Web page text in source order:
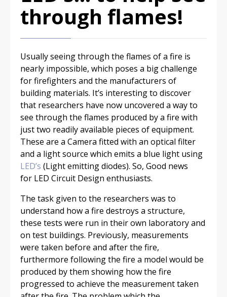
through flames!
Usually seeing through the flames of a fire is
nearly impossible, which poses a big challenge
for firefighters and the manufacturers of
building materials. It’s interesting to discover
that researchers have now uncovered a way to
see through the flames produced by a fire with
just two readily available pieces of equipment.
These are a Camera fitted with an optical filter
and a light source which emits a blue light using
LED’s (Light emitting diodes). So, Good news
for LED Circuit Design enthusiasts.
The task given to the researchers was to
understand how a fire destroys a structure,
these tests were run in their own laboratory and
on test buildings. Previously, measurements
were taken before and after the fire,
furthermore following the fire a model would be
produced by them showing how the fire
progressed to achieve the measurement taken